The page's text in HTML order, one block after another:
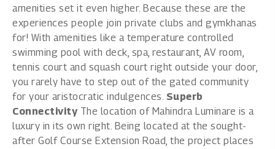
amenities set it even higher. Because these are the
experiences people join private clubs and gymkhanas
for! With amenities like a temperature controlled
swimming pool with deck, spa, restaurant, AV room,
tennis court and squash court right outside your door,
you rarely have to step out of the gated community
for your aristocratic indulgences. Superb
Connectivity The location of Mahindra Luminare is a
luxury in its own right. Being located at the sought-
after Golf Course Extension Road, the project places